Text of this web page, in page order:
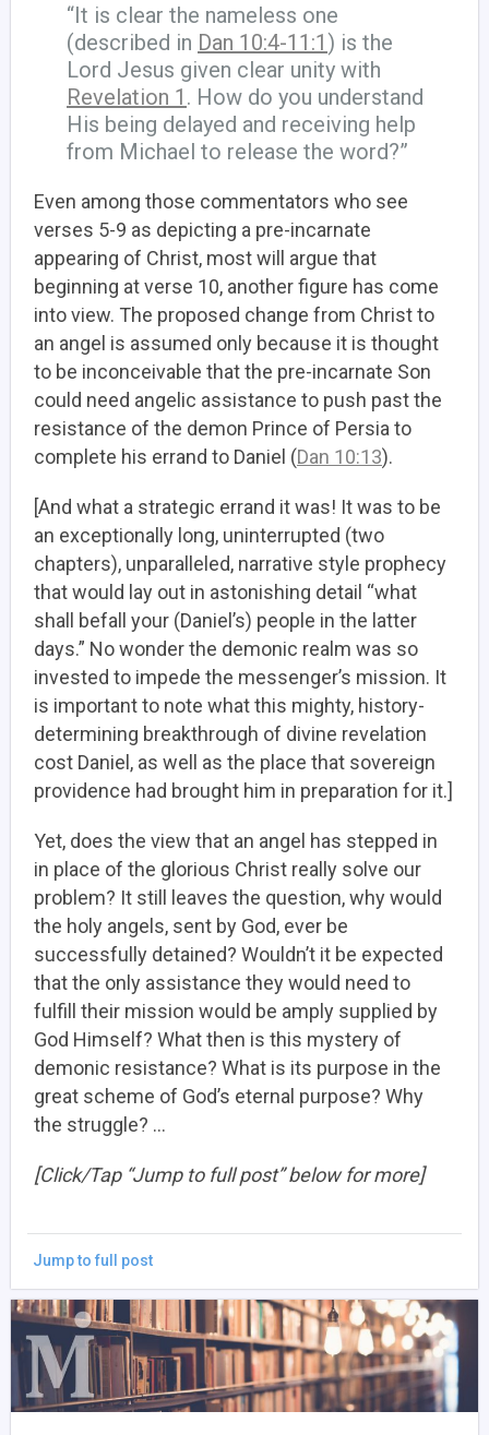
“It is clear the nameless one
(described in Dan 10:4-11:1) is the
Lord Jesus given clear unity with
Revelation 1 . How do you understand
His being delayed and receiving help
from Michael to release the word?”
Even among those commentators who see
verses 5-9 as depicting a pre-incarnate
appearing of Christ, most will argue that
beginning at verse 10, another figure has come
into view. The proposed change from Christ to
an angel is assumed only because it is thought
to be inconceivable that the pre-incarnate Son
could need angelic assistance to push past the
resistance of the demon Prince of Persia to
complete his errand to Daniel (Dan 10:13).
[And what a strategic errand it was! It was to be
an exceptionally long, uninterrupted (two
chapters), unparalleled, narrative style prophecy
that would lay out in astonishing detail “what
shall befall your (Daniel’s) people in the latter
days.” No wonder the demonic realm was so
invested to impede the messenger’s mission. It
is important to note what this mighty, history-
determining breakthrough of divine revelation
cost Daniel, as well as the place that sovereign
providence had brought him in preparation for it.]
Yet, does the view that an angel has stepped in
in place of the glorious Christ really solve our
problem? It still leaves the question, why would
the holy angels, sent by God, ever be
successfully detained? Wouldn’t it be expected
that the only assistance they would need to
fulfill their mission would be amply supplied by
God Himself? What then is this mystery of
demonic resistance? What is its purpose in the
great scheme of God’s eternal purpose? Why
the struggle? …
[Click/Tap “Jump to full post” below for more]
Jump to full post